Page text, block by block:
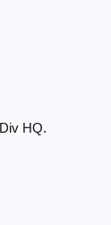
HQ.